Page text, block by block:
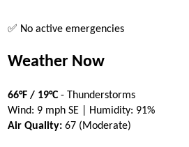
✅ No active emergencies
Weather Now
66°F / 19°C- Thunderstorms
Wind: 9 mph SE | Humidity: 91%
Air Quality: 67 (Moderate)